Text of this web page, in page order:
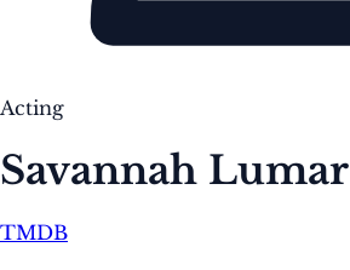
Acting
Savannah Lumar
TMDB